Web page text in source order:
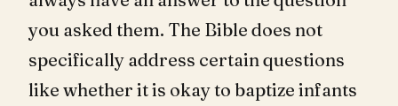
you asked them. The Bible does not
specifically address certain questions
like whether it is okay to baptize infants